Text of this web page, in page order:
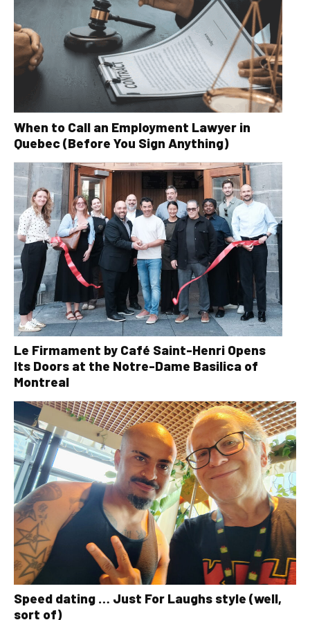
When to Call an Employment Lawyer in
Quebec (Before You Sign Anything)
Le Firmament by Café Saint-Henri Opens
Its Doors at the Notre-Dame Basilica of
Montreal
Speed dating … Just For Laughs style (well,
sort of)